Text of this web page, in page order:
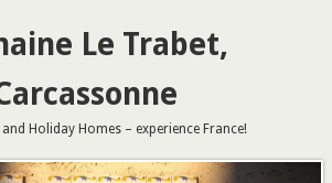
Le Trabet,
Holiday Homes – experience France!